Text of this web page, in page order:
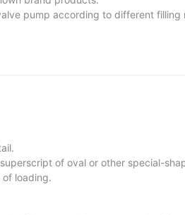
pump according to different
of oval or other special-
loading.